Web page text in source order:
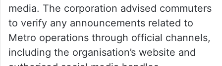
media. The corporation advised commuters
to verify any announcements related to
Metro operations through official channels,
including the organisation’s website and